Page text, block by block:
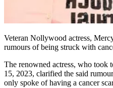
Veteran Nollywood actress,
rumours of being struck with
The renowned actress, who took
15, 2023, clarified the said
only spoke of having a cancer